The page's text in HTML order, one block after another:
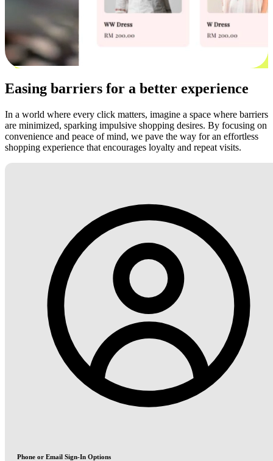
Easing barriers for a better experience
In a world where every click matters, imagine a space where barriers
are minimized, sparking impulsive shopping desires. By focusing on
convenience and peace of mind, we pave the way for an effortless
shopping experience that encourages loyalty and repeat visits.
Phone or Email Sign-In Options